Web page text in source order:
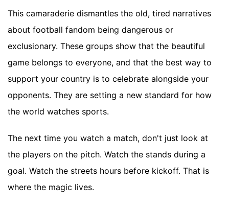
This camaraderie dismantles the old, tired narratives
about football fandom being dangerous or
exclusionary. These groups show that the beautiful
game belongs to everyone, and that the best way to
support your country is to celebrate alongside your
opponents. They are setting a new standard for how
the world watches sports.
The next time you watch a match, don't just look at
the players on the pitch. Watch the stands during a
goal. Watch the streets hours before kickoff. That is
where the magic lives.